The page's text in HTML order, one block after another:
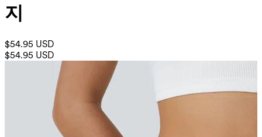
지
$54.95 USD
$54.95 USD